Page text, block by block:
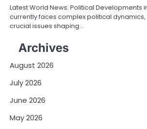
Latest World News: Political Developments
currently faces complex political
crucial issues shaping…
Archives
August 2026
July 2026
June 2026
May 2026